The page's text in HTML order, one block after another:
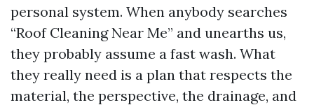
personal system. When anybody searches
“Roof Cleaning Near Me” and unearths us,
they probably assume a fast wash. What
they really need is a plan that respects the
material, the perspective, the drainage, and